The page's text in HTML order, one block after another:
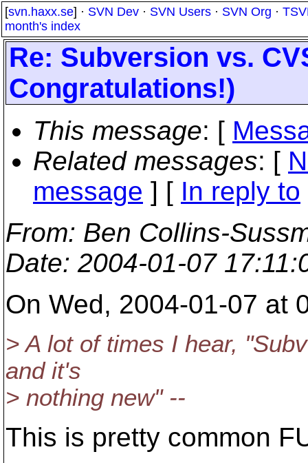
[svn.haxx.se] · SVN Dev · SVN Users · SVN Org ·
month's index
Re: Subversion vs.
Congratulations!)
This message: [
Related messages: [
message ] [ In reply to
From: Ben Collins-
Date: 2004-01-07
On Wed, 2004-01-07 at
> A lot of times I hear,
and it's
> nothing new" --
This is pretty common